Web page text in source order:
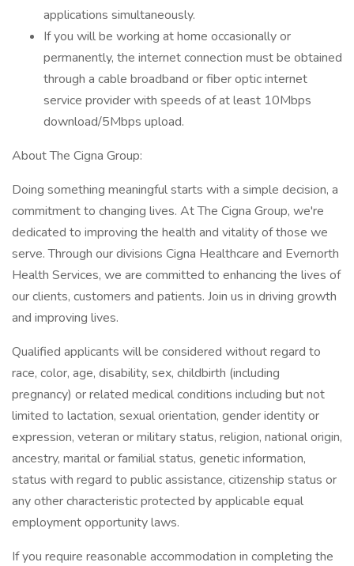
applications simultaneously.
If you will be working at home occasionally or
permanently, the internet connection must be obtained
through a cable broadband or fiber optic internet
service provider with speeds of at least 10Mbps
download/5Mbps upload.
About The Cigna Group:
Doing something meaningful starts with a simple decision, a
commitment to changing lives. At The Cigna Group, we're
dedicated to improving the health and vitality of those we
serve. Through our divisions Cigna Healthcare and Evernorth
Health Services, we are committed to enhancing the lives of
our clients, customers and patients. Join us in driving growth
and improving lives.
Qualified applicants will be considered without regard to
race, color, age, disability, sex, childbirth (including
pregnancy) or related medical conditions including but not
limited to lactation, sexual orientation, gender identity or
expression, veteran or military status, religion, national origin,
ancestry, marital or familial status, genetic information,
status with regard to public assistance, citizenship status or
any other characteristic protected by applicable equal
employment opportunity laws.
If you require reasonable accommodation in completing the